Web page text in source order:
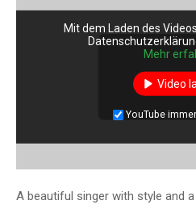
Mit dem Laden des
Mehr
Video
YouTube
A beautiful singer with style and